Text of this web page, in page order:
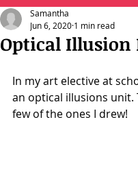
Optical Illusion
Samantha
Jun 6, 2020 1 min read
In my art elective at
an optical illusions unit.
few of the ones I drew!